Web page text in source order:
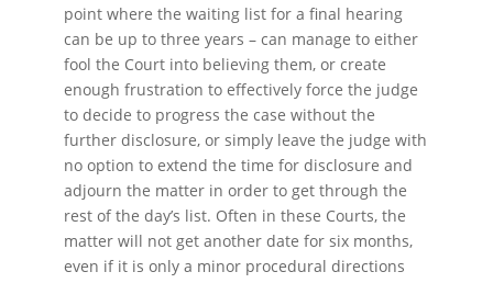
point where the waiting list for a final hearing
can be up to three years – can manage to either
fool the Court into believing them, or create
enough frustration to effectively force the judge
to decide to progress the case without the
further disclosure, or simply leave the judge with
no option to extend the time for disclosure and
adjourn the matter in order to get through the
rest of the day’s list. Often in these Courts, the
matter will not get another date for six months,
even if it is only a minor procedural directions